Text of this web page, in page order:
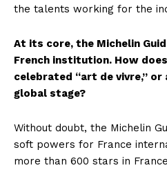
the talents working for the
At its core, the Michelin
French institution. How
celebrated “art de vivre,”
global stage?
Without doubt, the Michelin
soft powers for France
more than 600 stars in